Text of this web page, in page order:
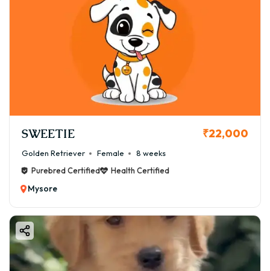
SWEETIE ₹22,000
Golden Retriever Female
8 weeks
Purebred Certified
Health Certified
Mysore